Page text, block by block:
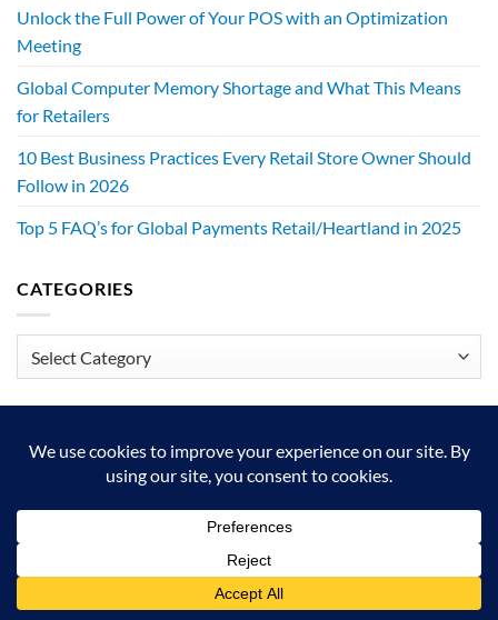
Unlock the Full Power of Your POS with an Optimization
Meeting
Global Computer Memory Shortage and What This Means
for Retailers
10 Best Business Practices Every Retail Store Owner Should
Follow in 2026
Top 5 FAQ’s for Global Payments Retail/Heartland in 2025
CATEGORIES
RESOURCES
CONTACT US
Copyright 2026 © Authorized Retail Pro Business Partner